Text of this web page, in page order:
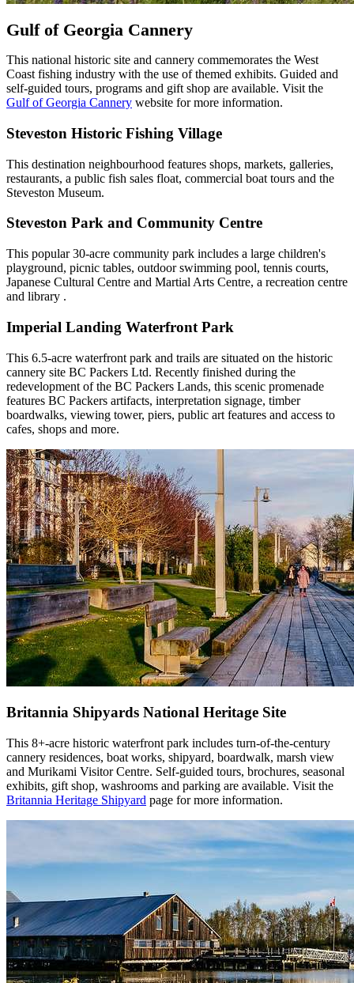
Gulf of Georgia Cannery
This national historic site and cannery commemorates the West
Coast fishing industry with the use of themed exhibits. Guided and
self-guided tours, programs and gift shop are available. Visit the
Gulf of Georgia Cannery website for more information.
Steveston Historic Fishing Village
This destination neighbourhood features shops, markets, galleries,
restaurants, a public fish sales float, commercial boat tours and the
Steveston Museum.
Steveston Park and Community Centre
This popular 30-acre community park includes a large children's
playground, picnic tables, outdoor swimming pool, tennis courts,
Japanese Cultural Centre and Martial Arts Centre, a recreation centre
and library .
Imperial Landing Waterfront Park
This 6.5-acre waterfront park and trails are situated on the historic
cannery site BC Packers Ltd. Recently finished during the
redevelopment of the BC Packers Lands, this scenic promenade
features BC Packers artifacts, interpretation signage, timber
boardwalks, viewing tower, piers, public art features and access to
cafes, shops and more.
Britannia Shipyards National Heritage Site
This 8+-acre historic waterfront park includes turn-of-the-century
cannery residences, boat works, shipyard, boardwalk, marsh view
and Murikami Visitor Centre. Self-guided tours, brochures, seasonal
exhibits, gift shop, washrooms and parking are available. Visit the
Britannia Heritage Shipyard page for more information.